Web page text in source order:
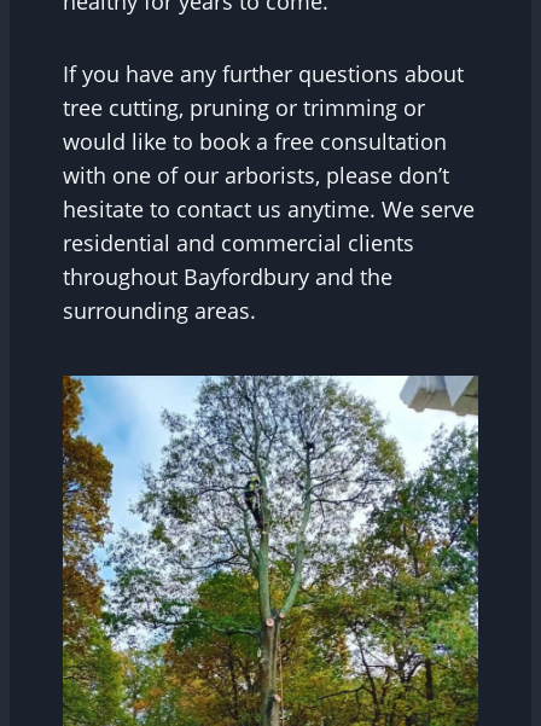
If you have any further questions about
tree cutting, pruning or trimming or
would like to book a free consultation
with one of our arborists, please don’t
hesitate to contact us anytime. We serve
residential and commercial clients
throughout Bayfordbury and the
surrounding areas.